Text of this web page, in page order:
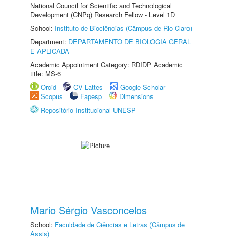
National Council for Scientific and Technological
Development (CNPq) Research Fellow - Level 1D
School: Instituto de Biociências (Câmpus de Rio Claro)
Department: DEPARTAMENTO DE BIOLOGIA GERAL
E APLICADA
Academic Appointment Category: RDIDP Academic
title: MS-6
Orcid
CV Lattes
Google Scholar
Scopus
Fapesp
Dimensions
Repositório Institucional UNESP
Mario Sérgio Vasconcelos
School: Faculdade de Ciências e Letras (Câmpus de
Assis)